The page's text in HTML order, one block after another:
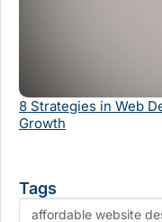
8 Strategies in Web
Growth
Tags
affordable website